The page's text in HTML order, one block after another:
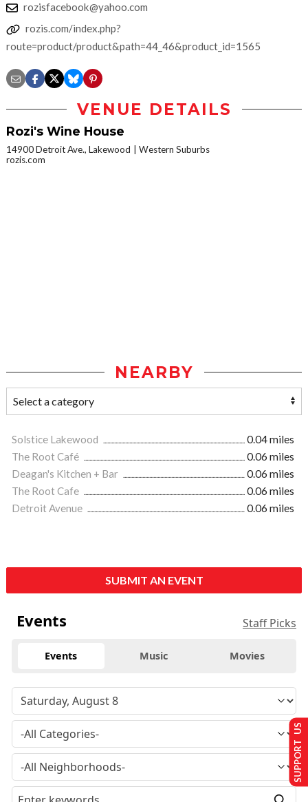
rozisfacebook@yahoo.com
rozis.com/index.php?
route=product/product&path=44_46&product_id=1565
VENUE DETAILS
Rozi's Wine House
14900 Detroit Ave., Lakewood
Western Suburbs
rozis.com
NEARBY
Solstice Lakewood
0.04 miles
The Root Café
0.06 miles
Deagan's Kitchen + Bar
0.06 miles
The Root Cafe
0.06 miles
Detroit Avenue
0.06 miles
SUBMIT AN EVENT
Events Staff Picks
Events Music Movies
SUPPORT US